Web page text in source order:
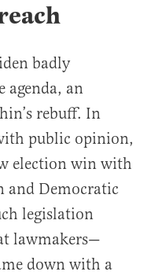
badly
agenda, an
rebuff. In
public opinion,
election win with
and Democratic
legislation
lawmakers—
down with a